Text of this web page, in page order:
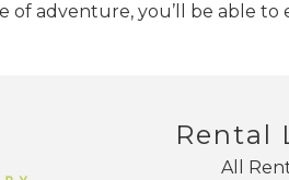
of adventure, you’ll be able
Rental
All